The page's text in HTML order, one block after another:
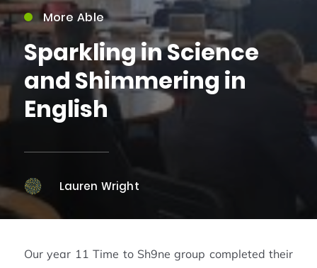
More Able
Sparkling in Science
and Shimmering in
English
Lauren Wright
Our year 11 Time to Sh9ne group completed their